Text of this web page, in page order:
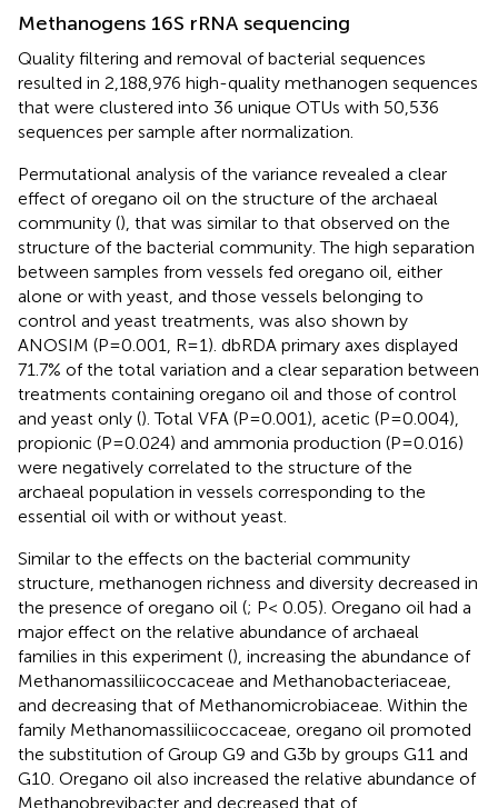
Methanogens 16S rRNA sequencing
Quality filtering and removal of bacterial sequences
resulted in 2,188,976 high-quality methanogen sequences
that were clustered into 36 unique OTUs with 50,536
sequences per sample after normalization.
Permutational analysis of the variance revealed a clear
effect of oregano oil on the structure of the archaeal
community (), that was similar to that observed on the
structure of the bacterial community. The high separation
between samples from vessels fed oregano oil, either
alone or with yeast, and those vessels belonging to
control and yeast treatments, was also shown by
ANOSIM (P=0.001, R=1). dbRDA primary axes displayed
71.7% of the total variation and a clear separation between
treatments containing oregano oil and those of control
and yeast only (). Total VFA (P=0.001), acetic (P=0.004),
propionic (P=0.024) and ammonia production (P=0.016)
were negatively correlated to the structure of the
archaeal population in vessels corresponding to the
essential oil with or without yeast.
Similar to the effects on the bacterial community
structure, methanogen richness and diversity decreased in
the presence of oregano oil (; P< 0.05). Oregano oil had a
major effect on the relative abundance of archaeal
families in this experiment (), increasing the abundance of
Methanomassiliicoccaceae and Methanobacteriaceae,
and decreasing that of Methanomicrobiaceae. Within the
family Methanomassiliicoccaceae, oregano oil promoted
the substitution of Group G9 and G3b by groups G11 and
G10. Oregano oil also increased the relative abundance of
Methanobrevibacter and decreased that of